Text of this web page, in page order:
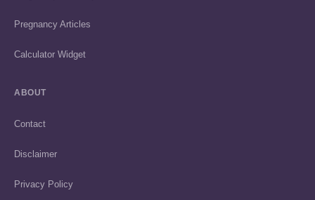
Pregnancy Articles
Calculator Widget
ABOUT
Contact
Disclaimer
Privacy Policy